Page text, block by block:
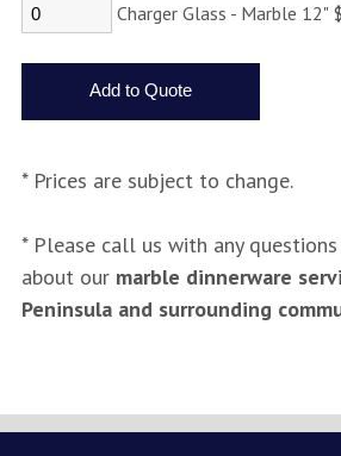
Charger Glass - Marble 12"
* Prices are subject to change.
* Please call us with any
about our marble dinnerware
Peninsula and surrounding